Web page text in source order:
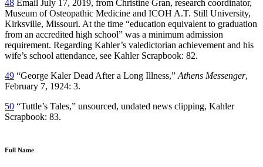
48 Email July 17, 2019, from Christine Gran, research coordinator,
Museum of Osteopathic Medicine and ICOH A.T. Still University,
Kirksville, Missouri. At the time “education equivalent to graduation
from an accredited high school” was a minimum admission
requirement. Regarding Kahler’s valedictorian achievement and his
wife’s school attendance, see Kahler Scrapbook: 82.
49 “George Kaler Dead After a Long Illness,” Athens Messenger,
February 7, 1924: 3.
50 “Tuttle’s Tales,” unsourced, undated news clipping, Kahler
Scrapbook: 83.
Full Name